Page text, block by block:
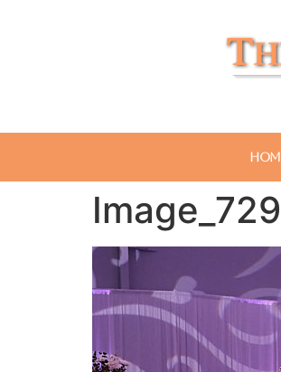
Image_729